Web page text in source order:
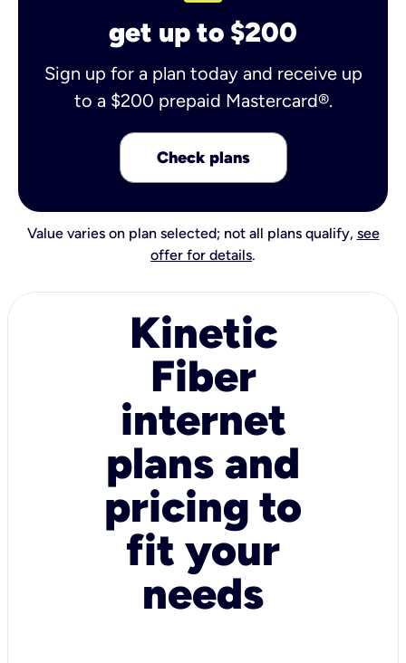
get up to $200
Sign up for a plan today and receive up
to a $200 prepaid Mastercard®.
Check plans
Value varies on plan selected; not all plans qualify, see
offer for details.
Kinetic
Fiber
internet
plans and
pricing to
fit your
needs